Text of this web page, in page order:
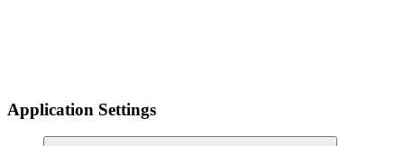
Application Settings